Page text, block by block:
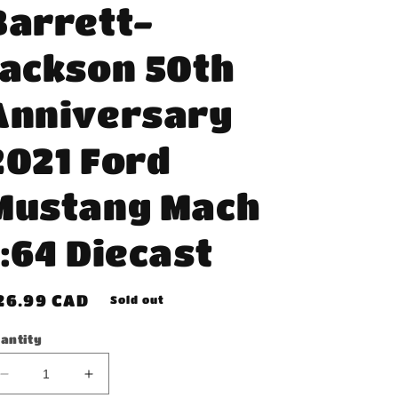
50th
Ford
Mach
Diecast
CAD Sold out
Decrease
Increase